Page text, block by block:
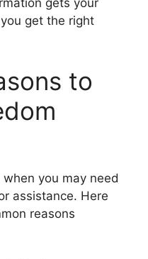
gets your
get the right
to
you may need
assistance. Here
reasons